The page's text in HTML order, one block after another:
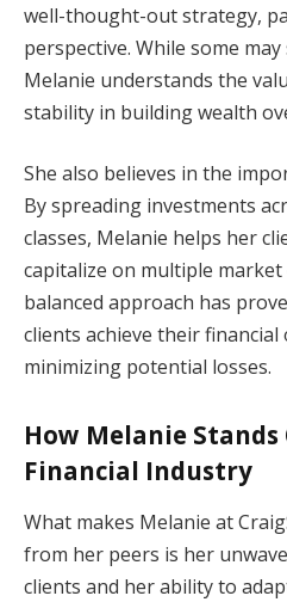
well-thought-out strategy,
perspective. While some
Melanie understands the
stability in building wealth
She also believes in the
By spreading investments
classes, Melanie helps her
capitalize on multiple
balanced approach has
clients achieve their financial
minimizing potential losses.
How Melanie
Financial Industry
What makes Melanie at
from her peers is her
clients and her ability to